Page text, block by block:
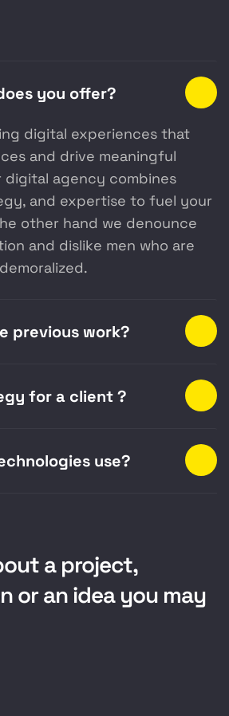
you offer?
digital experiences that
and drive meaningful
digital agency combines
and expertise to fuel your
other hand we denounce
and dislike men who are
previous work?
for a client ?
use?
a project,
or an idea you may